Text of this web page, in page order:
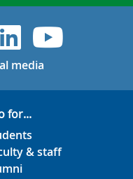
UVicUVic
media
for...
& staff